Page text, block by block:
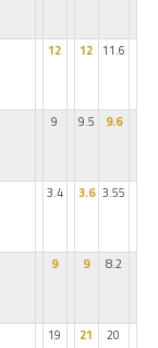
12 12 11.6
9 9.5 9.6
3.4 3.6 3.55
9 9 8.2
19 21 20